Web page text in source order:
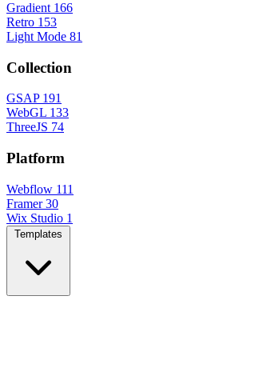
Gradient 166
Retro 153
Light Mode 81
Collection
GSAP 191
WebGL 133
ThreeJS 74
Platform
Webflow 111
Framer 30
Wix Studio 1